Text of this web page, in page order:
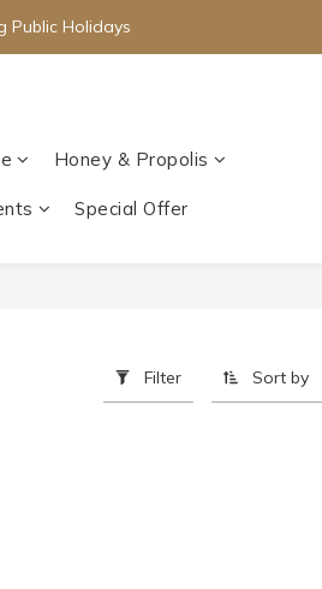
Public Holidays
Honey & Propolis
Special Offer
Filter Sort by